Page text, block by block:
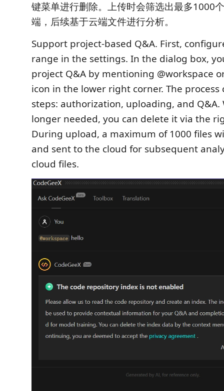
键菜单进行删除。上传时会筛选出最多1000
端，后续基于云端文件进行分析。
Support project-based Q&A. First,
range in the settings. In the dialog box,
project Q&A by mentioning @workspace
icon in the lower right corner. The process
steps: authorization, uploading, and Q&A.
longer needed, you can delete it via the
During upload, a maximum of 1000 files
and sent to the cloud for subsequent
cloud files.